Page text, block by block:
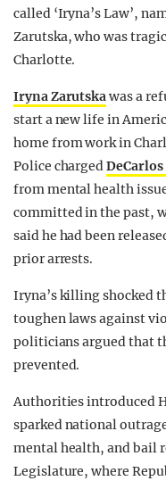
called ‘Iryna’s Law’,
Zarutska, who was
Charlotte.
Iryna Zarutskawas a
start a new life in
home from work in
Police charged
from mental health
committed in the past,
said he had been
prior arrests.
Iryna’s killing shocked
toughen laws against
politicians argued that
prevented.
Authorities introduced
sparked national
mental health, and bail
Legislature, where